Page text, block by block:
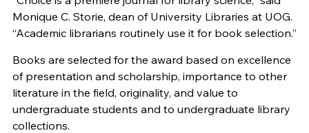
Monique C. Storie, dean of University Libraries at UOG.
“Academic librarians routinely use it for book selection.”
Books are selected for the award based on excellence
of presentation and scholarship, importance to other
literature in the field, originality, and value to
undergraduate students and to undergraduate library
collections.